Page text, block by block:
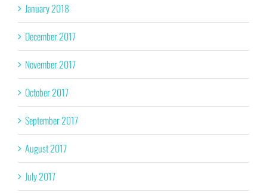
January 2018
December 2017
November 2017
October 2017
September 2017
August 2017
July 2017